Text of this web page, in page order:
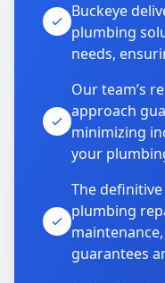
Buckeye
plumbing
needs,
Our team’s
approach
minimizing
your
The
plumbing
guarantees